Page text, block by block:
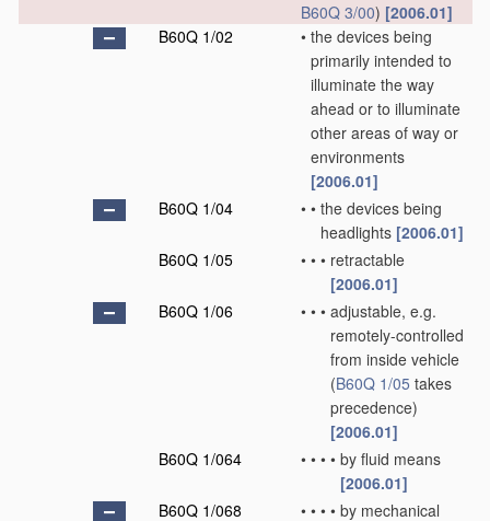
B60Q 3/00) [2006.01]
B60Q 1/02
• the devices being
primarily intended to
illuminate the way
ahead or to illuminate
other areas of way or
environments
[2006.01]
B60Q 1/04
• • the devices being
headlights [2006.01]
B60Q 1/05
• • • retractable
[2006.01]
B60Q 1/06
• • • adjustable, e.g.
remotely-controlled
from inside vehicle
(B60Q 1/05 takes
precedence)
[2006.01]
B60Q 1/064
• • • • by fluid means
[2006.01]
B60Q 1/068
• • • • by mechanical